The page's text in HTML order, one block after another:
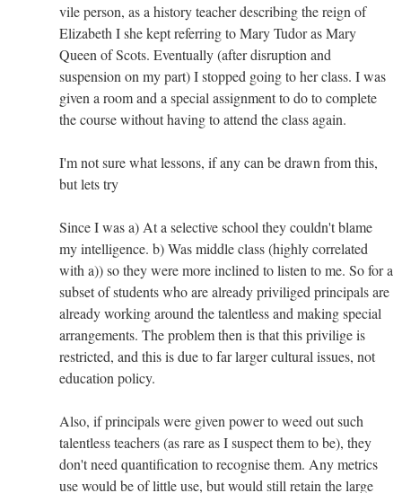
vile person, as a history teacher describing the reign of
Elizabeth I she kept referring to Mary Tudor as Mary
Queen of Scots. Eventually (after disruption and
suspension on my part) I stopped going to her class. I was
given a room and a special assignment to do to complete
the course without having to attend the class again.
I'm not sure what lessons, if any can be drawn from this,
but lets try
Since I was a) At a selective school they couldn't blame
my intelligence. b) Was middle class (highly correlated
with a)) so they were more inclined to listen to me. So for a
subset of students who are already priviliged principals are
already working around the talentless and making special
arrangements. The problem then is that this privilige is
restricted, and this is due to far larger cultural issues, not
education policy.
Also, if principals were given power to weed out such
talentless teachers (as rare as I suspect them to be), they
don't need quantification to recognise them. Any metrics
use would be of little use, but would still retain the large